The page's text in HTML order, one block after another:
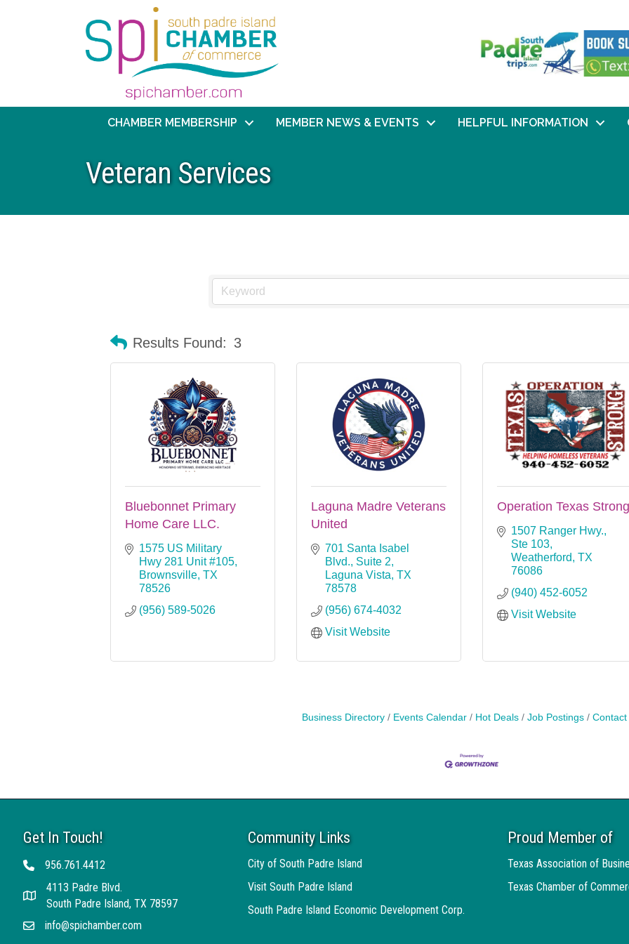
CHAMBER MEMBERSHIP MEMBER NEWS & EVENTS HELPFUL INFORMATION
Veteran Services
Results Found: 3
Bluebonnet Primary
Home Care LLC.
1575 US Military
Hwy 281 Unit #105
Brownsville TX
78526
(956) 589-5026
Laguna Madre Veterans
United
701 Santa Isabel
Blvd., Suite 2
Laguna Vista TX
78578
(956) 674-4032
Visit Website
Operation Texas Strong
1507 Ranger Hwy.,
Ste 103
Weatherford TX
76086
(940) 452-6052
Visit Website
Business Directory Events Calendar Hot Deals Job Postings Contact
Get In Touch!
Telephone956.761.4412
Address
4113 Padre Blvd.
South Padre Island, TX 78597
Emailinfo@spichamber.com
Community Links
City of South Padre Island
Visit South Padre Island
South Padre Island Economic Development Corp.
Proud Member of
Texas Association of
Texas Chamber of